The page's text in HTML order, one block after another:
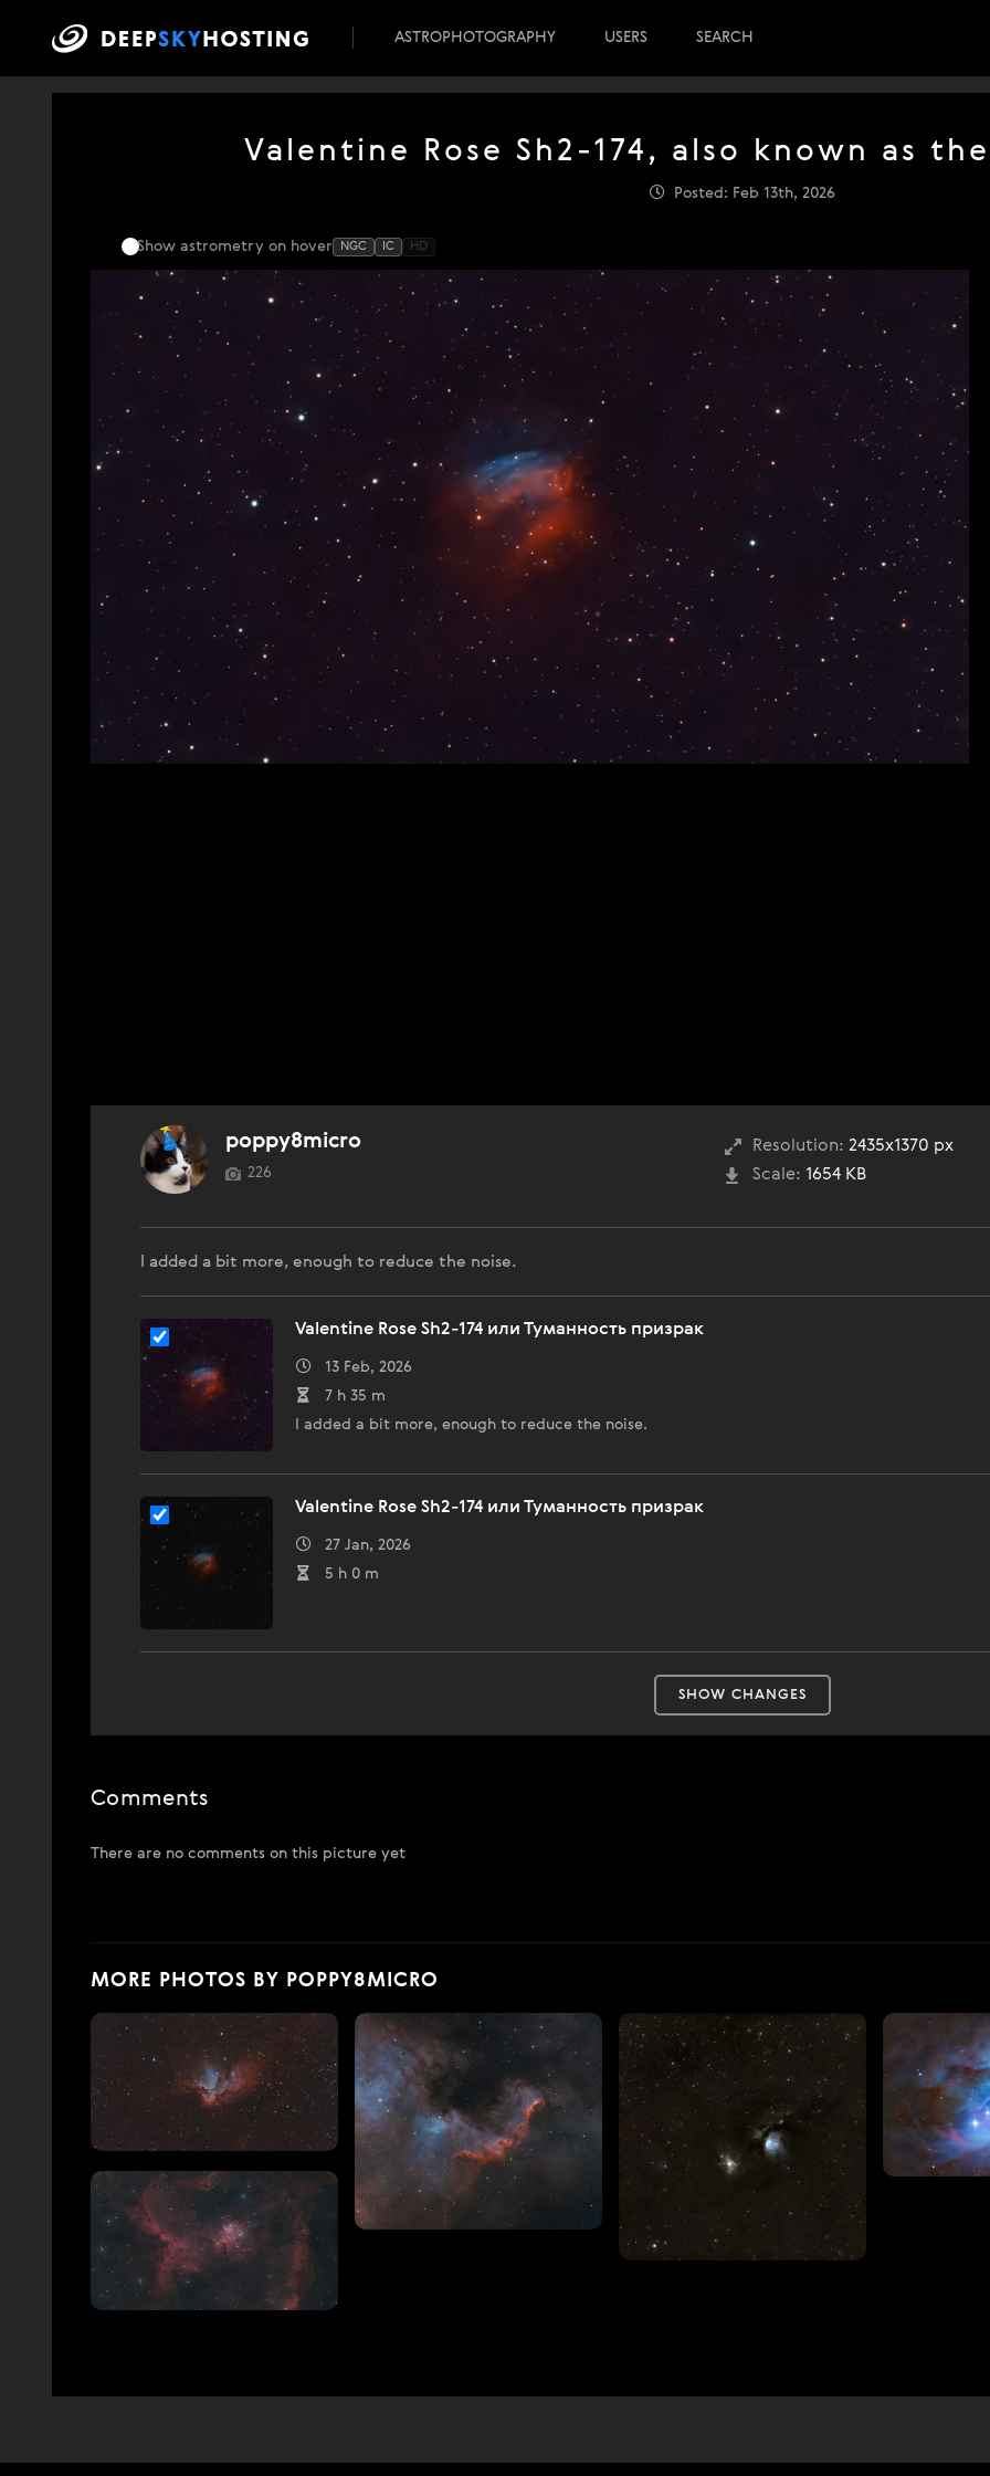
ASTROPHOTOGRAPHY USERS SEARCH
Valentine Rose Sh2-174, also known as
Posted: Feb 13th, 2026
Show astrometry on hover NGC IC HD
Resolution: 2435x1370 px
Scale: 1654 KB
poppy8micro
226
I added a bit more, enough to reduce the noise.
Valentine Rose Sh2-174 или Туманность призрак
13 Feb, 2026
7 h 35 m
I added a bit more, enough to reduce the noise.
Valentine Rose Sh2-174 или Туманность призрак
27 Jan, 2026
5 h 0 m
SHOW CHANGES
Comments
There are no comments on this picture yet
MORE PHOTOS BY POPPY8MICRO